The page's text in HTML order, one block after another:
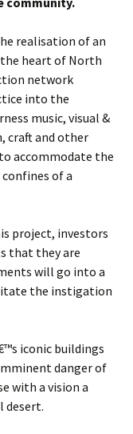
realisation of an
heart of North
network
into the
music, visual &
craft and other
accommodate the
of a
project, investors
that they are
will go into a
the instigation
iconic buildings
danger of
with a vision a
desert.